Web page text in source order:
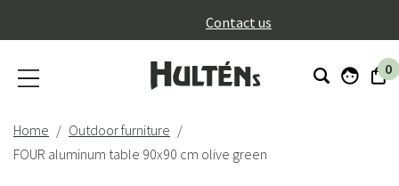
Contact us
0
Home
Outdoor furniture
FOUR aluminum table 90x90 cm olive green